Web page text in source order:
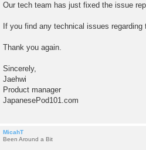
Our tech team has just fixed the issue
If you find any technical issues
Thank you again.
Sincerely,
Jaehwi
Product manager
JapanesePod101.com
MicahT
Been Around a Bit